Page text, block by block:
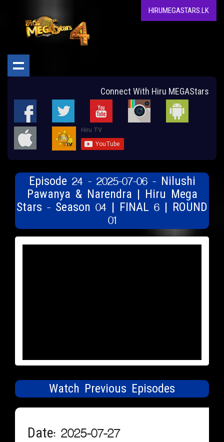
HIRUMEGASTARS.LK
Connect With Hiru MEGAStars
Episode 24 - 2025-07-06 - Nilushi
Pawanya & Narendra | Hiru Mega
Stars - Season 04 | FINAL 6 | ROUND
01
Watch Previous Episodes
Date: 2025-07-27